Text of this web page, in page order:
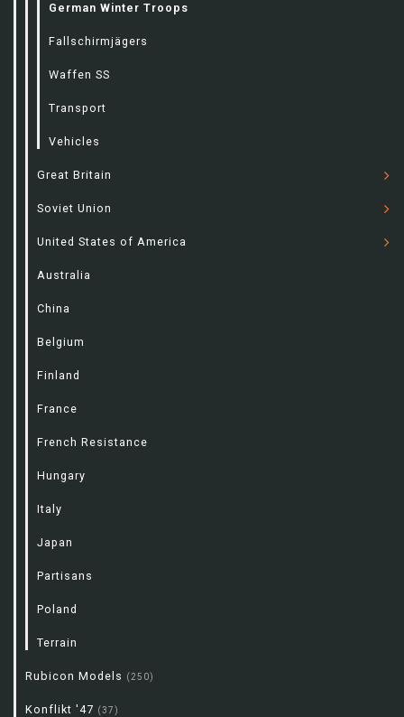
German Winter Troops
Fallschirmjägers
Waffen SS
Transport
Vehicles
Great Britain
Soviet Union
United States of America
Australia
China
Belgium
Finland
France
French Resistance
Hungary
Italy
Japan
Partisans
Poland
Terrain
Rubicon Models (250)
Konflikt '47 (37)